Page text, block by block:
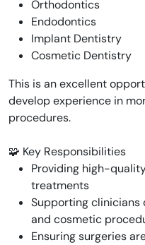
Orthodontics
Endodontics
Implant Dentistry
Cosmetic Dentistry
This is an excellent
develop experience in
procedures.
🧩 Key Responsibilities
Providing high-
treatments
Supporting
and cosmetic
Ensuring surgeries